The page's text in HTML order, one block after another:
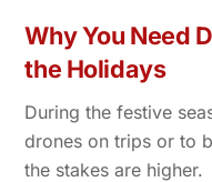
Why You Need
the Holidays
During the festive
drones on trips or to
the stakes are higher.